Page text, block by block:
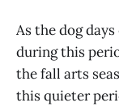
As the dog
during this
the fall arts
this quieter